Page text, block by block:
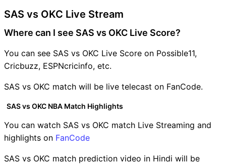
SAS vs OKC Live Stream
Where can I see SAS vs OKC Live Score?
You can see SAS vs OKC Live Score on Possible11,
Cricbuzz, ESPNcricinfo, etc.
SAS vs OKC match will be live telecast on FanCode.
SAS vs OKC NBA Match Highlights
You can watch SAS vs OKC match Live Streaming and
highlights on FanCode
SAS vs OKC match prediction video in Hindi will be